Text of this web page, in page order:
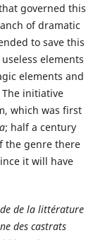
governed this
of dramatic
to save this
elements
elements and
initiative
which was first
; half a century
the genre there
it will have
de la littérature
des castrats